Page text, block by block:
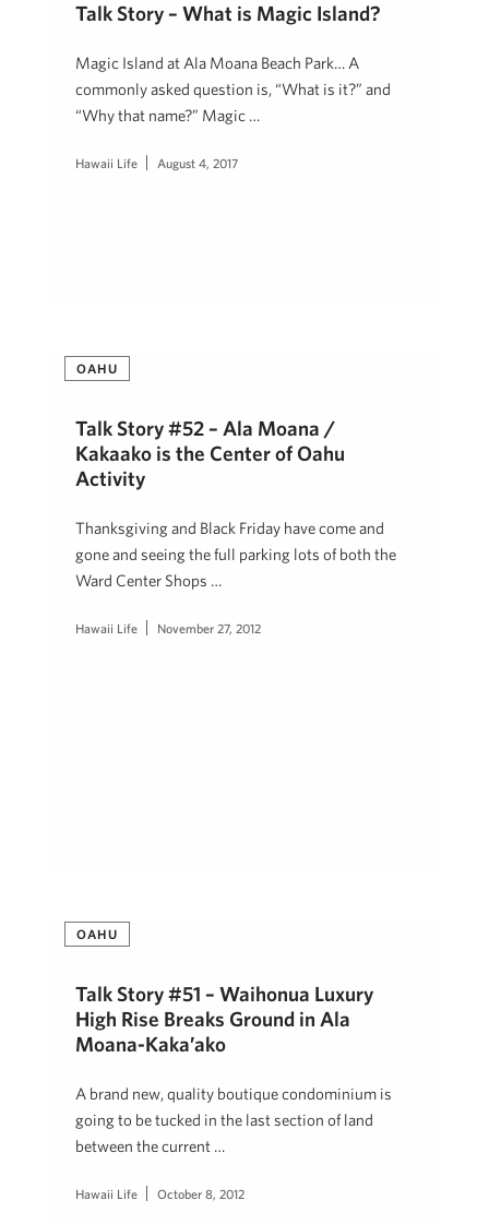
Talk Story – What is Magic Island?
Magic Island at Ala Moana Beach Park… A
commonly asked question is, “What is it?” and
“Why that name?” Magic …
Hawaii Life August 4, 2017
OAHU
Talk Story #52 – Ala Moana /
Kakaako is the Center of Oahu
Activity
Thanksgiving and Black Friday have come and
gone and seeing the full parking lots of both the
Ward Center Shops …
Hawaii Life November 27, 2012
OAHU
Talk Story #51 – Waihonua Luxury
High Rise Breaks Ground in Ala
Moana-Kaka’ako
A brand new, quality boutique condominium is
going to be tucked in the last section of land
between the current …
Hawaii Life October 8, 2012